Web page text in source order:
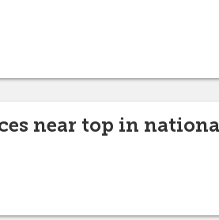
near top in